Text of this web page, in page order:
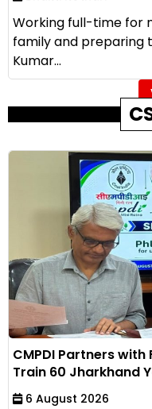
Working full-time for
family and preparing
Kumar...
CMPDI Partners
Train 60 Jharkhand
6 August 2026